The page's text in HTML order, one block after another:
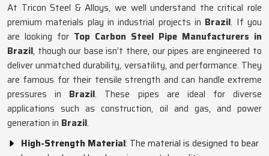
At Tricon Steel & Alloys, we well understand the critical role
premium materials play in industrial projects in Brazil. If you
are looking for Top Carbon Steel Pipe Manufacturers in
Brazil, though our base isn’t there, our pipes are engineered to
deliver unmatched durability, versatility, and performance. They
are famous for their tensile strength and can handle extreme
pressures in Brazil. These pipes are ideal for diverse
applications such as construction, oil and gas, and power
generation in Brazil.
High-Strength Material: The material is designed to bear